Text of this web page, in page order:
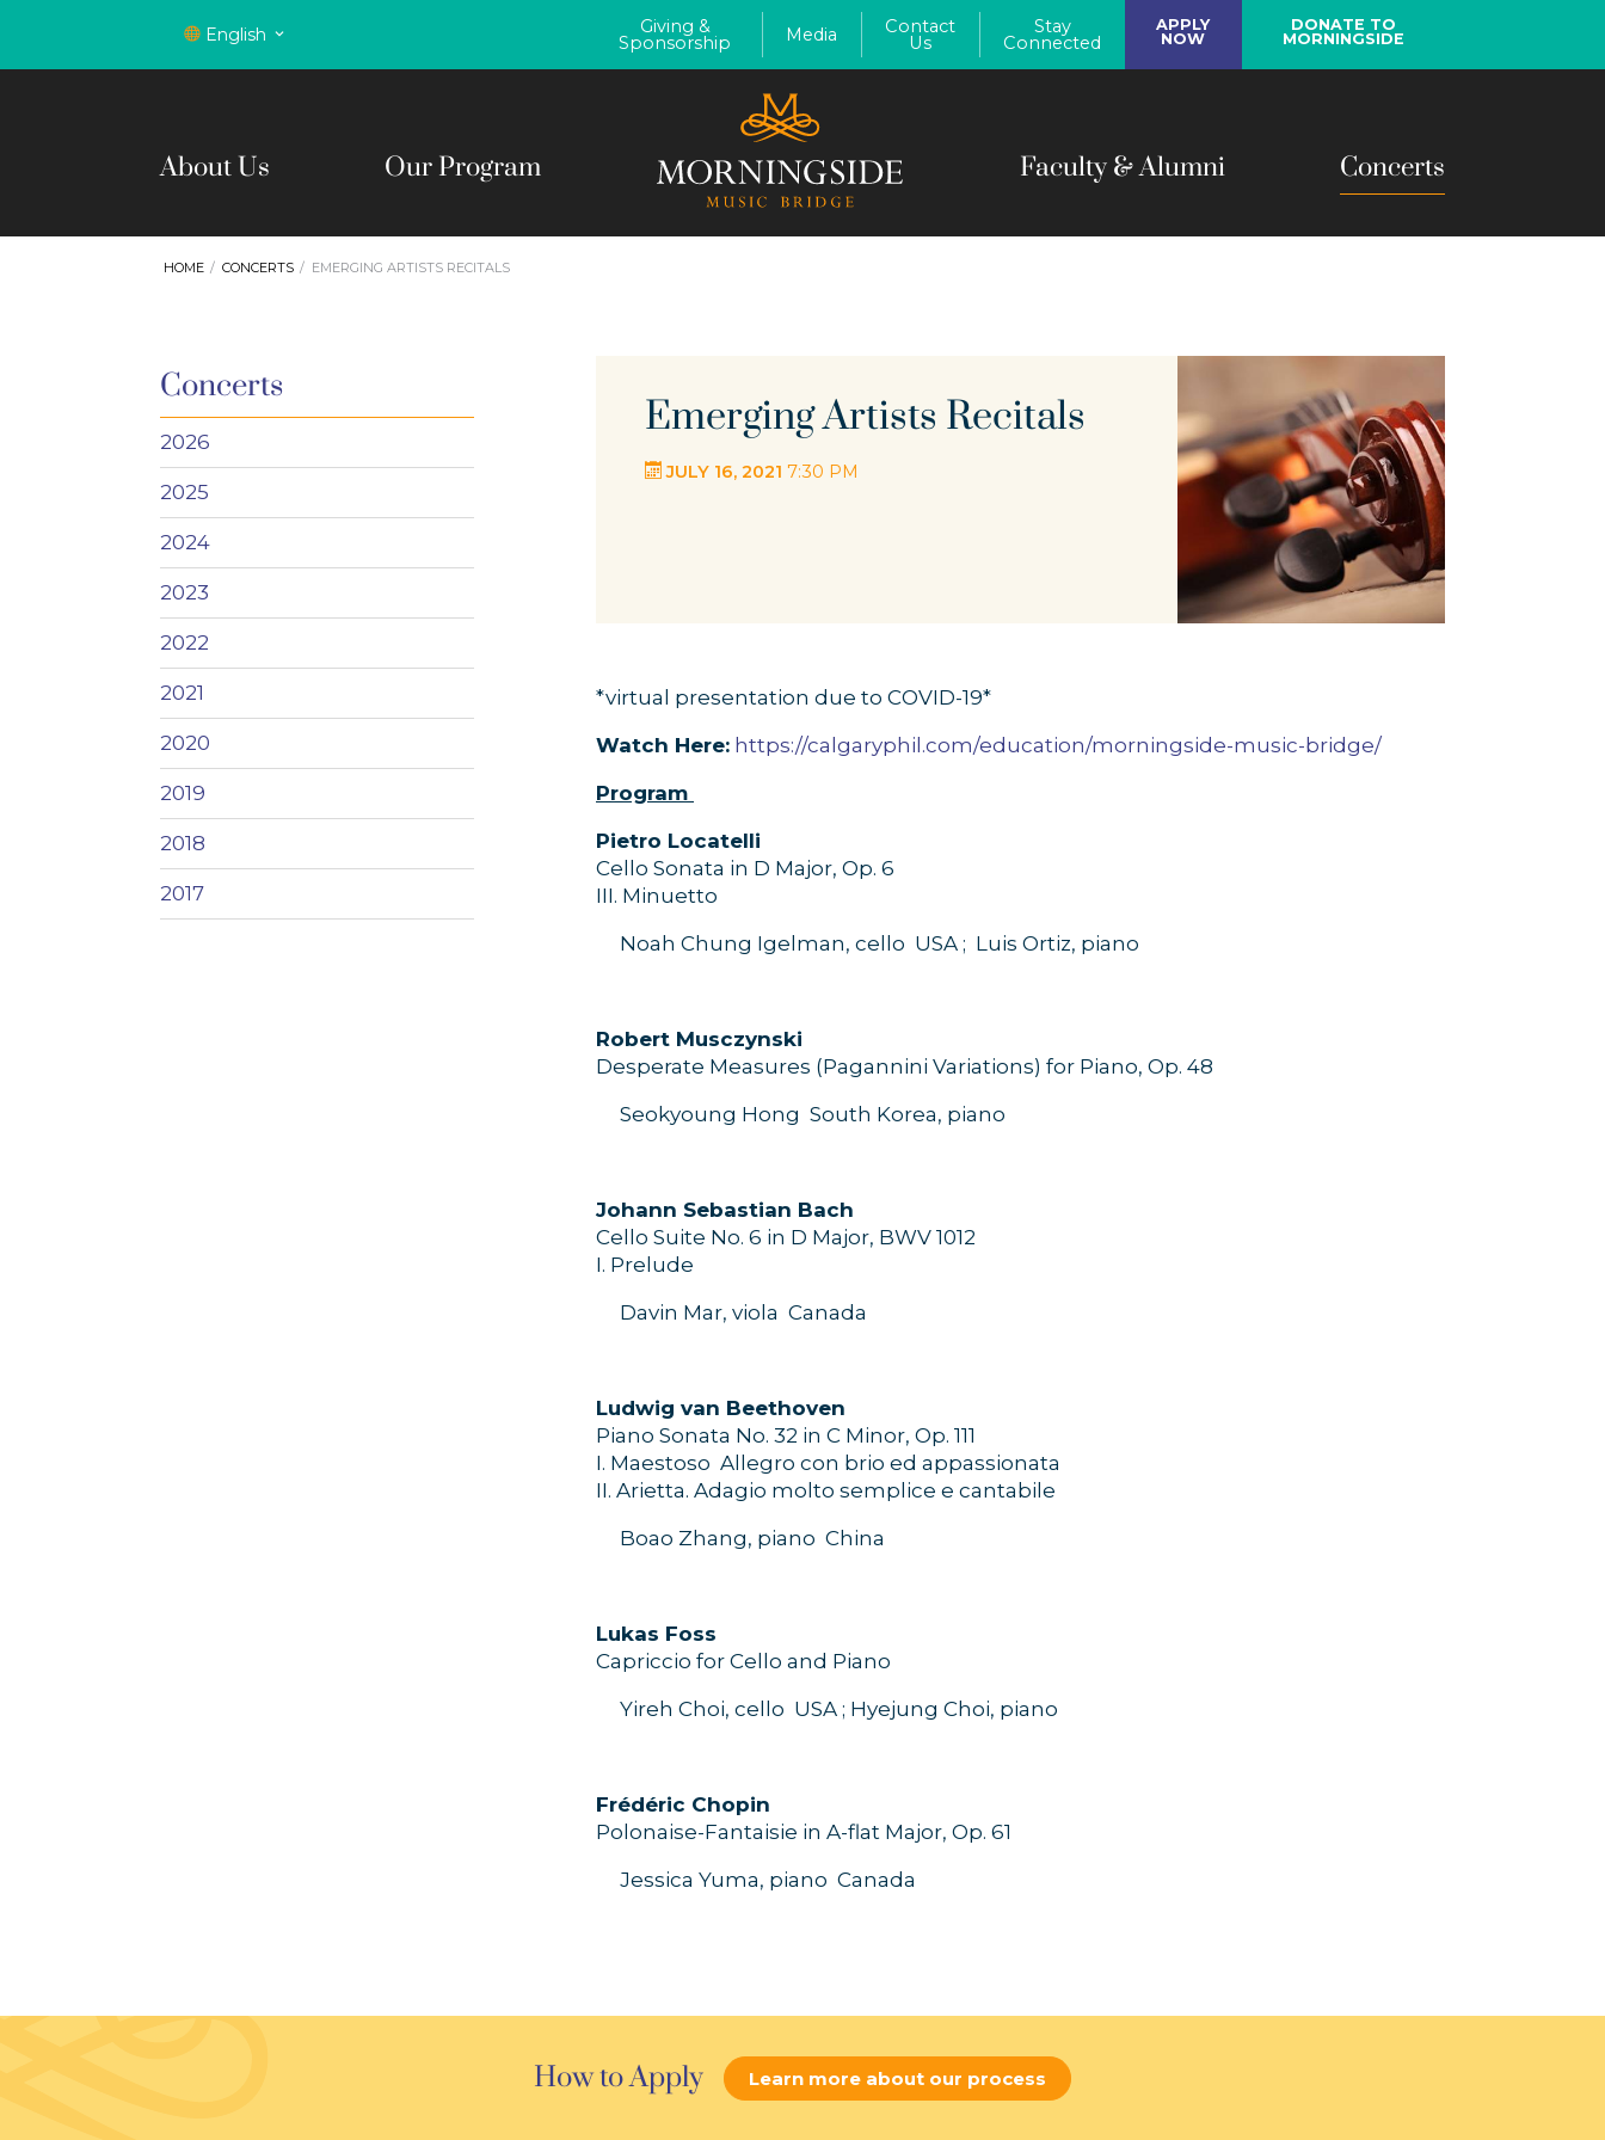
English Giving &
Sponsorship Media Contact
Us
Stay
Connected
APPLY
NOW
DONATE TO
MORNINGSIDE
About Us Our Program Faculty & Alumni Concerts
HOME CONCERTS EMERGING ARTISTS RECITALS
Concerts
2026
2025
2024
2023
2022
2021
2020
2019
2018
2017
Emerging Artists Recitals
JULY 16, 2021 7:30 PM
*virtual presentation due to COVID-19*
Watch Here: https://calgaryphil.com/education/morningside-music-bridge/
Program
Pietro Locatelli
Cello Sonata in D Major, Op. 6
III. Minuetto
Noah Chung Igelman, cello USA ; Luis Ortiz, piano
Robert Musczynski
Desperate Measures (Pagannini Variations) for Piano, Op. 48
Seokyoung Hong South Korea, piano
Johann Sebastian Bach
Cello Suite No. 6 in D Major, BWV 1012
I. Prelude
Davin Mar, viola Canada
Ludwig van Beethoven
Piano Sonata No. 32 in C Minor, Op. 111
I. Maestoso  Allegro con brio ed appassionata
II. Arietta. Adagio molto semplice e cantabile
Boao Zhang, piano China
Lukas Foss
Capriccio for Cello and Piano
Yireh Choi, cello USA ; Hyejung Choi, piano
Frédéric Chopin
Polonaise-Fantaisie in A-flat Major, Op. 61
Jessica Yuma, piano Canada
How to Apply Learn more about our process